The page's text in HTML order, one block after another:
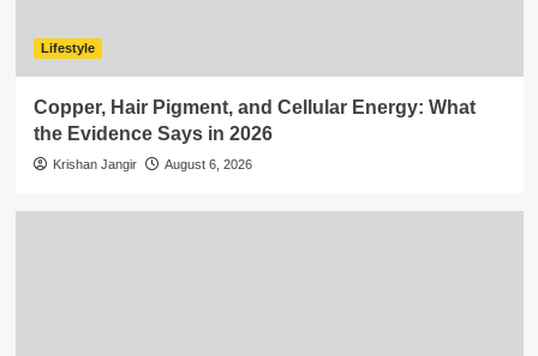
Lifestyle
Copper, Hair Pigment, and Cellular Energy: What
the Evidence Says in 2026
Krishan Jangir August 6, 2026